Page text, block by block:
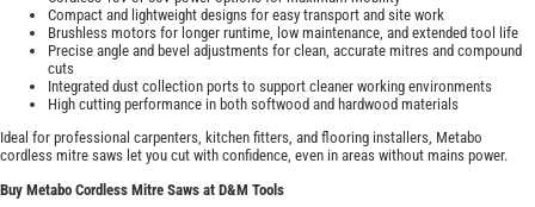
Compact and lightweight designs for easy transport and site work
Brushless motors for longer runtime, low maintenance, and extended tool life
Precise angle and bevel adjustments for clean, accurate mitres and compound
cuts
Integrated dust collection ports to support cleaner working environments
High cutting performance in both softwood and hardwood materials
Ideal for professional carpenters, kitchen fitters, and flooring installers, Metabo
cordless mitre saws let you cut with confidence, even in areas without mains power.
Buy Metabo Cordless Mitre Saws at D&M Tools